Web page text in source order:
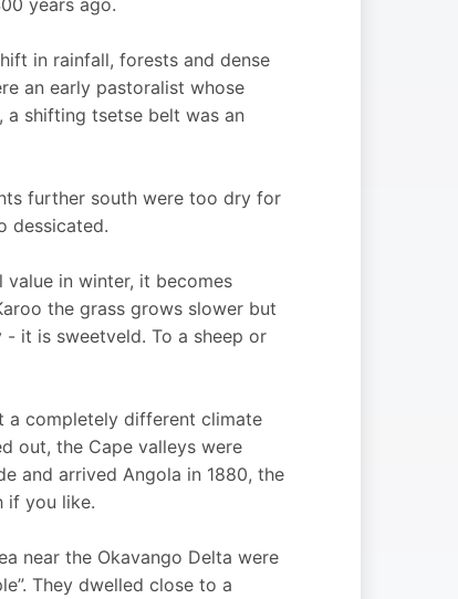
years ago.
in rainfall, forests and dense
an early pastoralist whose
a shifting tsetse belt was an
further south were too dry for
dessicated.
in winter, it becomes
the grass grows slower but
it is sweetveld. To a sheep or
a completely different climate
out, the Cape valleys were
and arrived Angola in 1880, the
if you like.
near the Okavango Delta were
They dwelled close to a